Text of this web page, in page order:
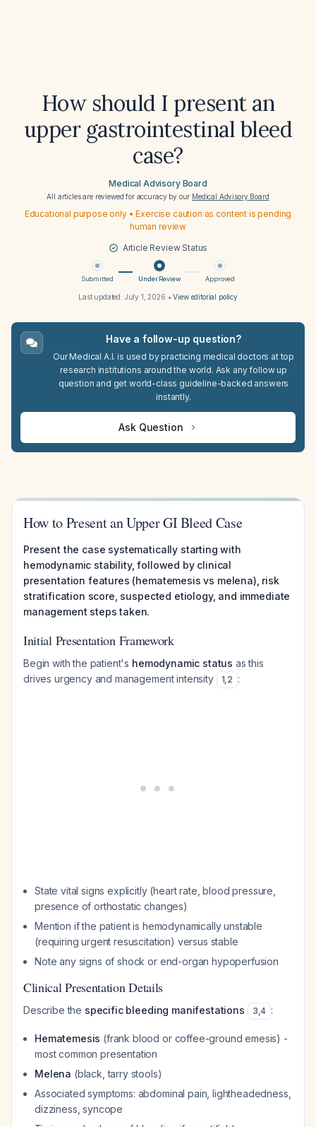
How should I present an
upper gastrointestinal bleed
case?
Medical Advisory Board
All articles are reviewed for accuracy by our Medical Advisory Board
Educational purpose only • Exercise caution as content is pending
human review
Article Review Status
Submitted Under Review Approved
Last updated: July 1, 2026 •View editorial policy
Have a follow-up question?
Our Medical A.I. is used by practicing medical doctors at top
research institutions around the world. Ask any follow up
question and get world-class guideline-backed answers
instantly.
Ask Question
How to Present an Upper GI Bleed Case
Present the case systematically starting with
hemodynamic stability, followed by clinical
presentation features (hematemesis vs melena), risk
stratification score, suspected etiology, and immediate
management steps taken.
Initial Presentation Framework
Begin with the patient's hemodynamic status as this
drives urgency and management intensity
1,2 :
State vital signs explicitly (heart rate, blood pressure,
presence of orthostatic changes)
Mention if the patient is hemodynamically unstable
(requiring urgent resuscitation) versus stable
Note any signs of shock or end-organ hypoperfusion
Clinical Presentation Details
Describe the specific bleeding manifestations 3,4 :
Hematemesis (frank blood or coffee-ground emesis) -
most common presentation
Melena (black, tarry stools)
Associated symptoms: abdominal pain, lightheadedness,
dizziness, syncope